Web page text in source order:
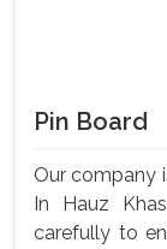
Pin Board
Our company
In Hauz
carefully to